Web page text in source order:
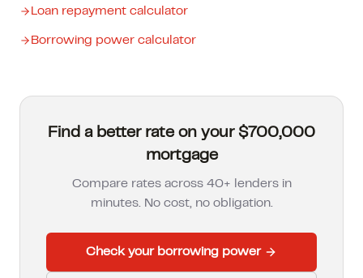
Loan repayment calculator
Borrowing power calculator
Find a better rate on your $700,000
mortgage
Compare rates across 40+ lenders in
minutes. No cost, no obligation.
Check your borrowing power